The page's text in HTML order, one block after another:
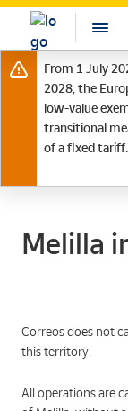
From 1 July
2028, the
low-value
transitional
of a fixed tariff.
Melilla
Correos does not
this territory.
All operations are